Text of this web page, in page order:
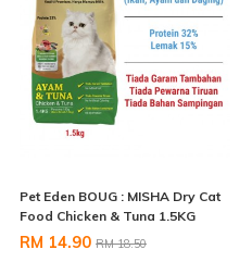
Pet Eden BOUG : MISHA Dry Cat
Food Chicken & Tuna 1.5KG
RM 14.90 RM 18.50